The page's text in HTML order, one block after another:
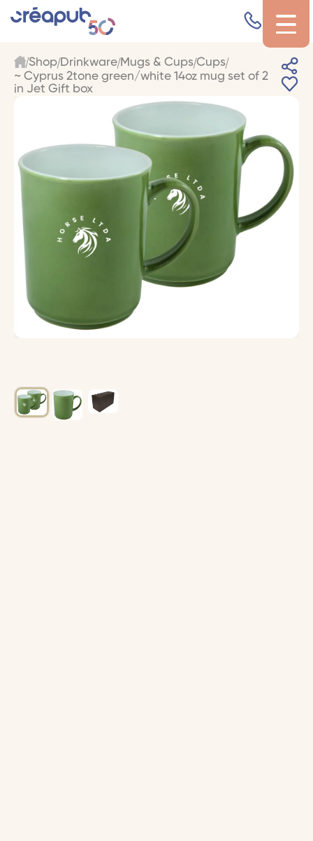
Shop Drinkware Mugs & Cups Cups
~ Cyprus 2tone green/white 14oz mug set of 2
in Jet Gift box